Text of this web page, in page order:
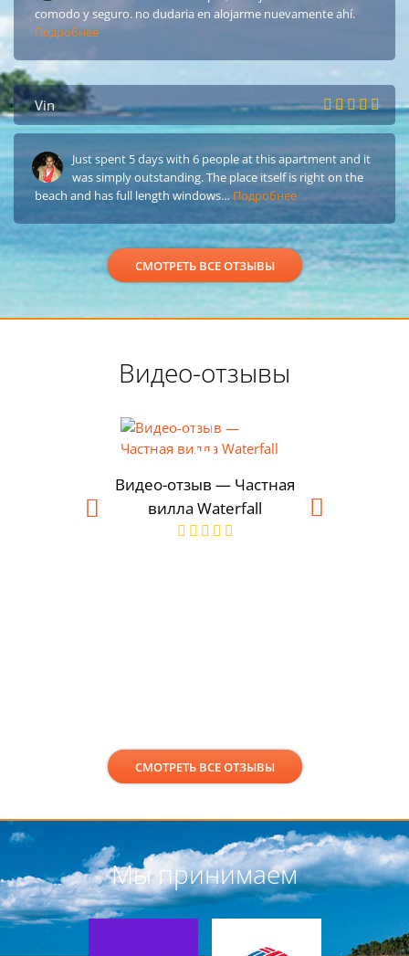
comodo y seguro. no dudaria en alojarme nuevamente ahí.
Подробнее
Vin
Just spent 5 days with 6 people at this apartment and it
was simply outstanding. The place itself is right on the
beach and has full length windows… Подробнее
СМОТРЕТЬ ВСЕ ОТЗЫВЫ
Видео-отзывы
Видео-отзыв — Частная
вилла Waterfall
СМОТРЕТЬ ВСЕ ОТЗЫВЫ
Мы принимаем